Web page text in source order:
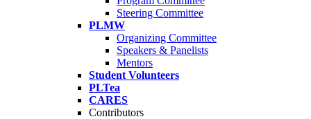
Steering Committee
PLMW
Organizing Committee
Speakers & Panelists
Mentors
Student Volunteers
PLTea
CARES
Contributors